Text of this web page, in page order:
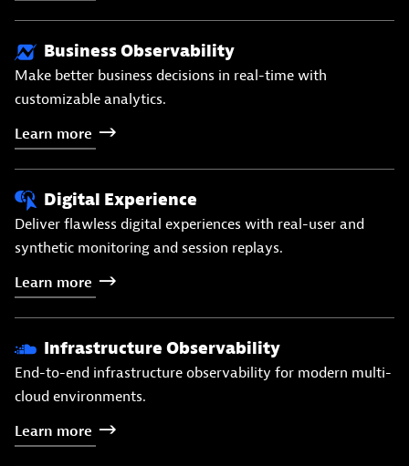
Business Observability
Make better business decisions in real-time with
customizable analytics.
Learn more
Digital Experience
Deliver flawless digital experiences with real-user and
synthetic monitoring and session replays.
Learn more
Infrastructure Observability
End-to-end infrastructure observability for modern multi-
cloud environments.
Learn more